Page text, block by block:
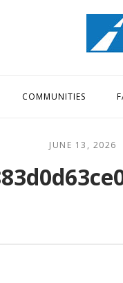
Home
COMMUNITIES
JUNE 13, 2026